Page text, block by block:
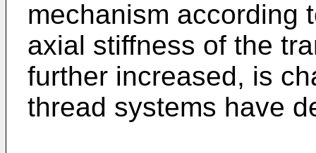
mechanism according
axial stiffness of the
further increased, is
thread systems have